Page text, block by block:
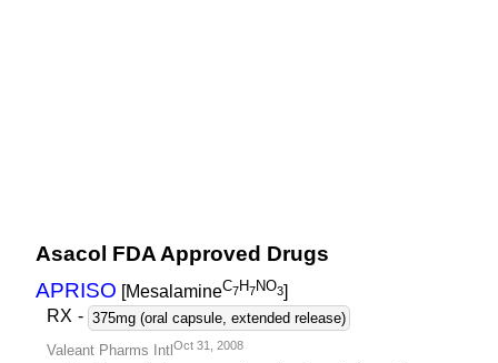
Asacol FDA Approved Drugs
APRISO [MesalamineC7H7NO3]
RX - 375mg (oral capsule, extended release)
Valeant Pharms Intl Oct 31, 2008